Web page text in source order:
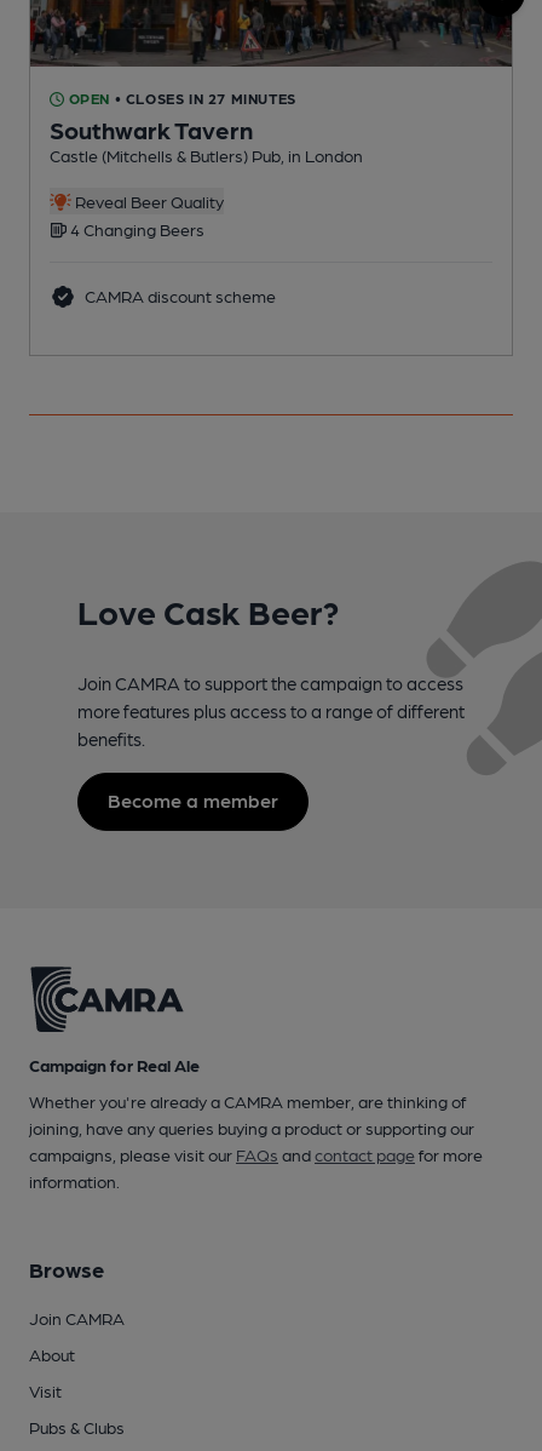
OPEN • CLOSES IN 27 MINUTES
Southwark Tavern
Castle (Mitchells & Butlers) Pub, in London
Reveal Beer Quality
4 Changing Beers
CAMRA discount scheme
Love Cask Beer?
Join CAMRA to support the campaign to access
more features plus access to a range of different
benefits.
Become a member
Campaign for Real Ale
Whether you're already a CAMRA member, are thinking of
joining, have any queries buying a product or supporting our
campaigns, please visit our FAQs andcontact pagefor more
information.
Browse
Join CAMRA
About
Visit
Pubs & Clubs